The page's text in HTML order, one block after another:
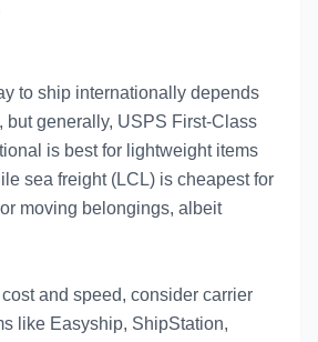
to ship internationally depends
but generally, USPS First-Class
is best for lightweight items
sea freight (LCL) is cheapest for
moving belongings, albeit
and speed, consider carrier
like Easyship, ShipStation,